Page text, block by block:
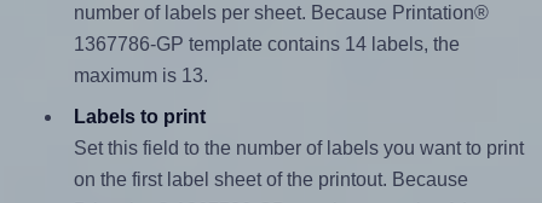
number of labels per sheet. Because Printation®
1367786-GP template contains 14 labels, the
maximum is 13.
Labels to print
Set this field to the number of labels you want to print
on the first label sheet of the printout. Because